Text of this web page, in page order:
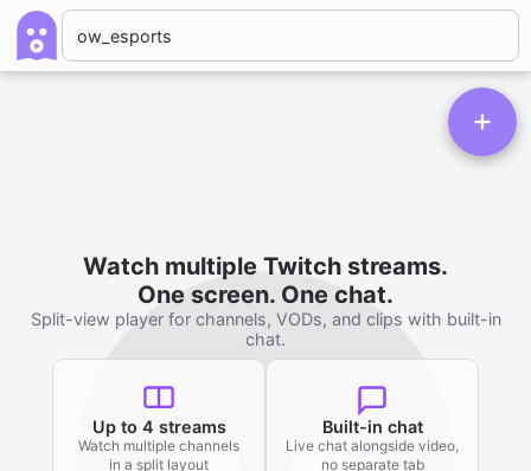
Watch multiple Twitch streams.
One screen. One chat.
Split-view player for channels, VODs, and clips with built-in
chat.
Up to 4 streams
Watch multiple channels
in a split layout
Built-in chat
Live chat alongside video,
no separate tab